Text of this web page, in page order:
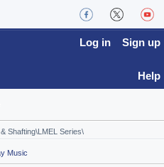
Log in Sign up
Help
Music